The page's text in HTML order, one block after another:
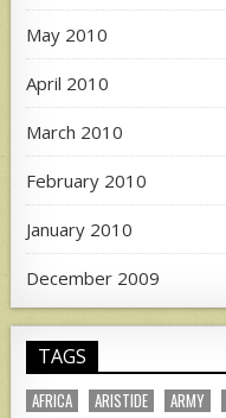
May 2010
April 2010
March 2010
February 2010
January 2010
December 2009
TAGS
AFRICA ARISTIDE ARMY